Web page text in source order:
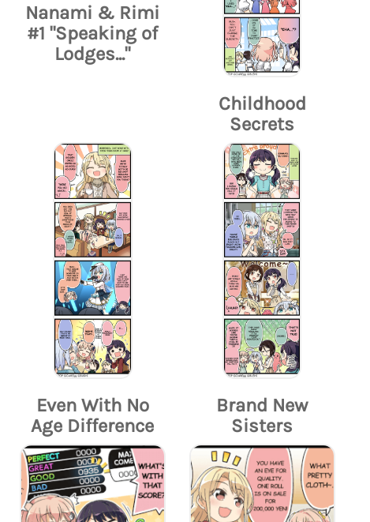
Nanami & Rimi
#1 "Speaking of
Lodges..."
Childhood
Secrets
Even With No
Age Difference
Brand New
Sisters